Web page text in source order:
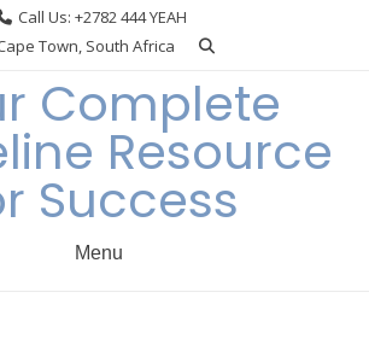
Call Us: +2782 444 YEAH
Town, South Africa
Complete
Resource
Success
Menu